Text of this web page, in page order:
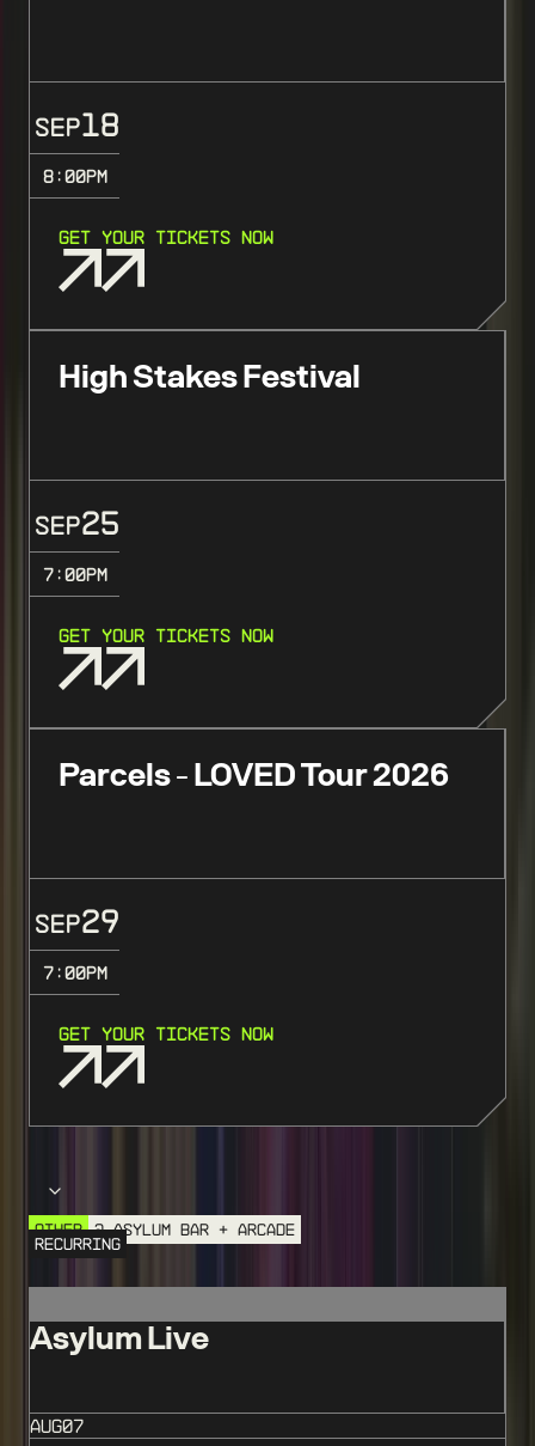
SEP18
8:00PM
GET YOUR TICKETS NOW
High Stakes Festival
SEP25
7:00PM
GET YOUR TICKETS NOW
Parcels - LOVED Tour 2026
SEP29
7:00PM
GET YOUR TICKETS NOW
OTHER @ ASYLUM BAR + ARCADE
RECURRING
Asylum Live
AUG07